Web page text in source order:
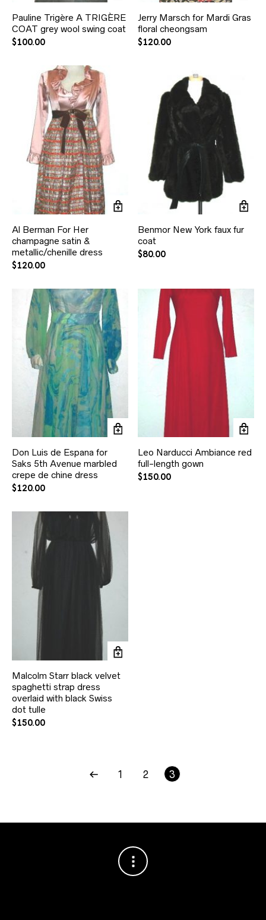
Pauline Trigère A TRIGÈRE
COAT grey wool swing coat
$100.00
Jerry Marsch for Mardi Gras
floral cheongsam
$120.00
Al Berman For Her
champagne satin &
metallic/chenille dress
$120.00
Benmor New York faux fur
coat
$80.00
Don Luis de Espana for
Saks 5th Avenue marbled
crepe de chine dress
$120.00
Leo Narducci Ambiance red
full-length gown
$150.00
Malcolm Starr black velvet
spaghetti strap dress
overlaid with black Swiss
dot tulle
$150.00
1 2 3